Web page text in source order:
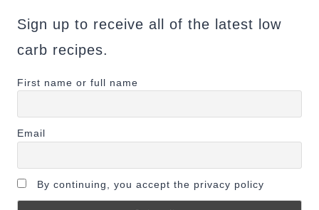
Sign up to receive all of the latest low
carb recipes.
First name or full name
Email
By continuing, you accept the privacy policy